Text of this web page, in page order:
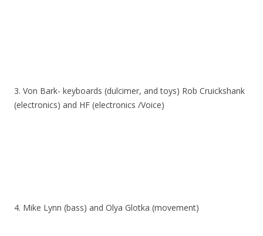
3. Von Bark- keyboards (dulcimer, and toys) Rob Cruickshank
(electronics) and HF (electronics /Voice)
4. Mike Lynn (bass) and Olya Glotka (movement)